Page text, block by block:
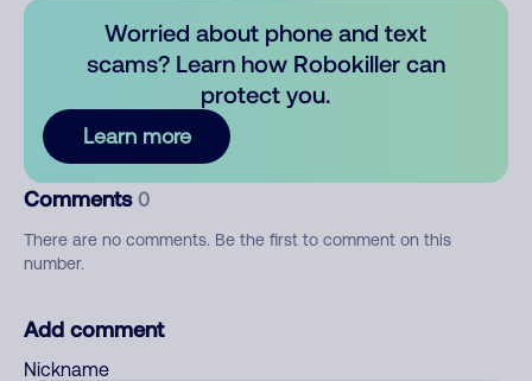
Worried about phone and text
scams? Learn how Robokiller can
protect you.
Learn more
Comments 0
There are no comments. Be the first to comment on this
number.
Add comment
Nickname